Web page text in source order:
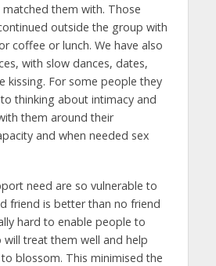
them with. Those
outside the group with
coffee or lunch. We have also
with slow dances, dates,
kissing. For some people they
thinking about intimacy and
them around their
and when needed sex
need are so vulnerable to
friend is better than no friend
hard to enable people to
treat them well and help
blossom. This minimised the